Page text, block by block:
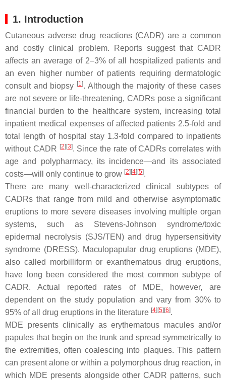
1. Introduction
Cutaneous adverse drug reactions (CADR) are a common
and costly clinical problem. Reports suggest that CADR
affects an average of 2–3% of all hospitalized patients and
an even higher number of patients requiring dermatologic
consult and biopsy [1]. Although the majority of these cases
are not severe or life-threatening, CADRs pose a significant
financial burden to the healthcare system, increasing total
inpatient medical expenses of affected patients 2.5-fold and
total length of hospital stay 1.3-fold compared to inpatients
without CADR [2][3]. Since the rate of CADRs correlates with
age and polypharmacy, its incidence—and its associated
costs—will only continue to grow [2][4][5].
There are many well-characterized clinical subtypes of
CADRs that range from mild and otherwise asymptomatic
eruptions to more severe diseases involving multiple organ
systems, such as Stevens-Johnson syndrome/toxic
epidermal necrolysis (SJS/TEN) and drug hypersensitivity
syndrome (DRESS). Maculopapular drug eruptions (MDE),
also called morbilliform or exanthematous drug eruptions,
have long been considered the most common subtype of
CADR. Actual reported rates of MDE, however, are
dependent on the study population and vary from 30% to
95% of all drug eruptions in the literature [4][5][6].
MDE presents clinically as erythematous macules and/or
papules that begin on the trunk and spread symmetrically to
the extremities, often coalescing into plaques. This pattern
can present alone or within a polymorphous drug reaction, in
which MDE presents alongside other CADR patterns, such